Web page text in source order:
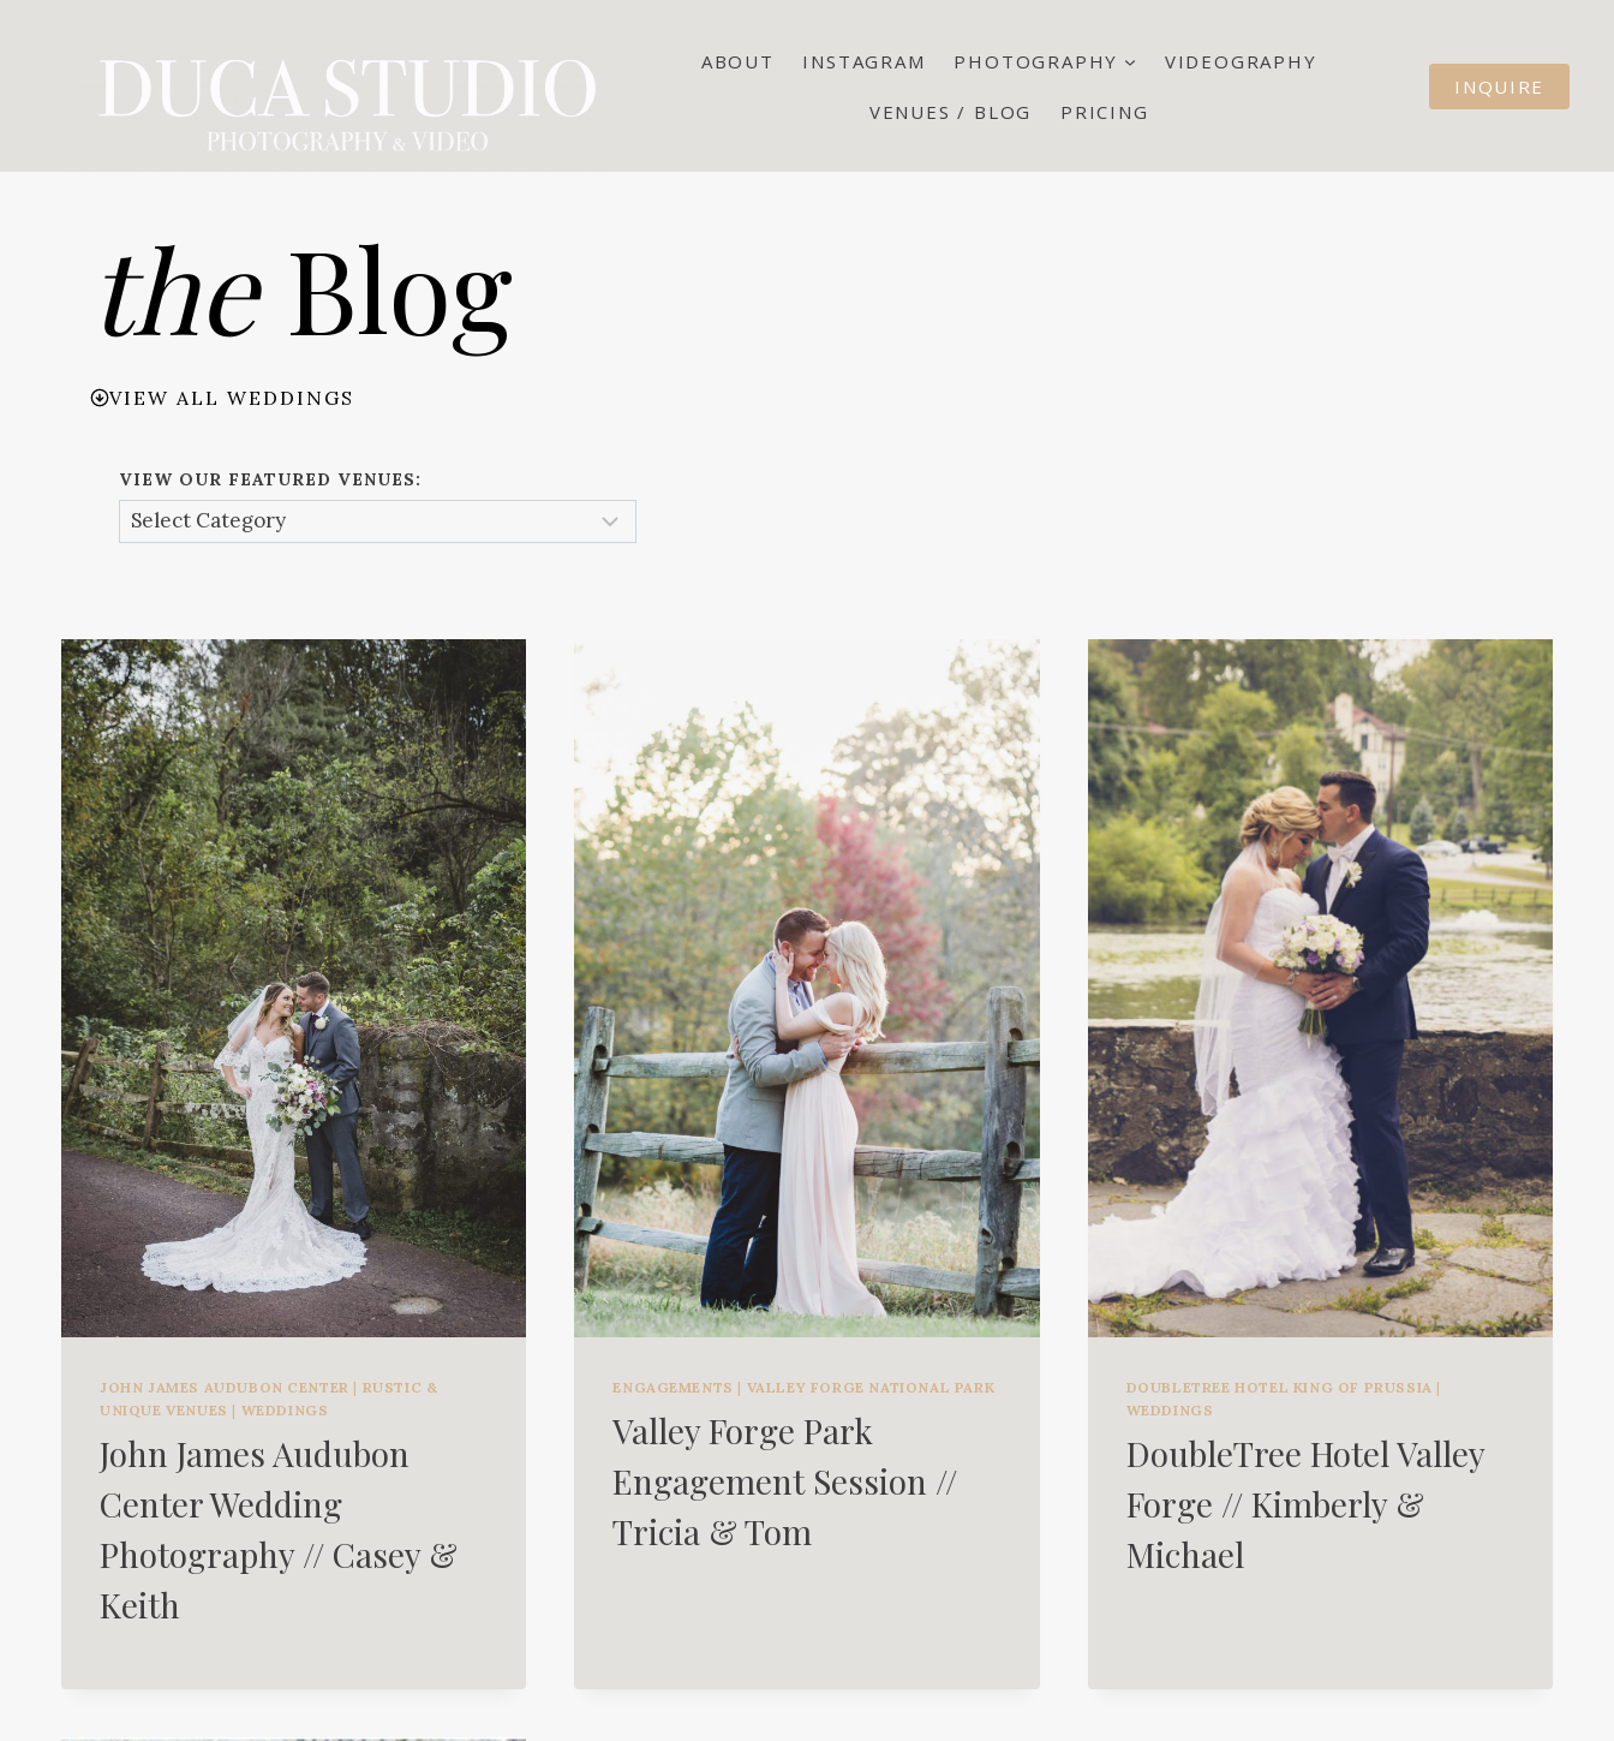
ABOUT INSTAGRAM PHOTOGRAPHY VIDEOGRAPHY
VENUES / BLOG PRICING
INQUIRE
theBlog
VIEW ALL WEDDINGS
VIEW OUR FEATURED VENUES:
JOHN JAMES AUDUBON CENTER | RUSTIC &
UNIQUE VENUES | WEDDINGS
John James Audubon
Center Wedding
Photography // Casey &
Keith
ENGAGEMENTS | VALLEY FORGE NATIONAL PARK
Valley Forge Park
Engagement Session //
Tricia & Tom
DOUBLETREE HOTEL KING OF PRUSSIA |
WEDDINGS
DoubleTree Hotel Valley
Forge // Kimberly &
Michael